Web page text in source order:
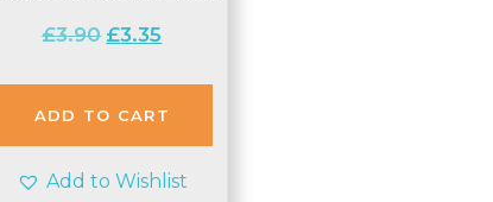
£3.90 Original
was:
£3.90.
£3.35
is:
£3.35.
ADD TO CART
Add to Wishlist